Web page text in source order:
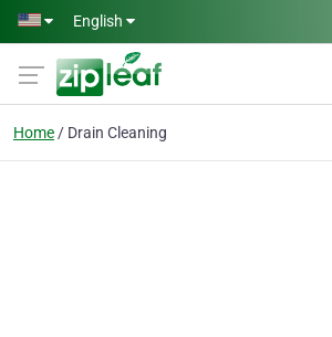
Skip to main content
English
Home Drain Cleaning